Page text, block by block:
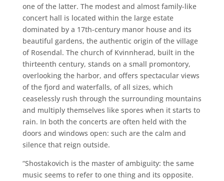
one of the latter. The modest and almost family-like
concert hall is located within the large estate
dominated by a 17th-century manor house and its
beautiful gardens, the authentic origin of the village
of Rosendal. The church of Kvinnherad, built in the
thirteenth century, stands on a small promontory,
overlooking the harbor, and offers spectacular views
of the fjord and waterfalls, of all sizes, which
ceaselessly rush through the surrounding mountains
and multiply themselves like spores when it starts to
rain. In both the concerts are often held with the
doors and windows open: such are the calm and
silence that reign outside.
“Shostakovich is the master of ambiguity: the same
music seems to refer to one thing and its opposite.